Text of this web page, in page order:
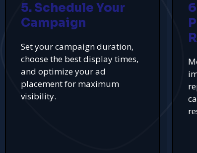
5. Schedule Your
Campaign
Set your campaign duration,
choose the best display times,
and optimize your ad
placement for maximum
visibility.